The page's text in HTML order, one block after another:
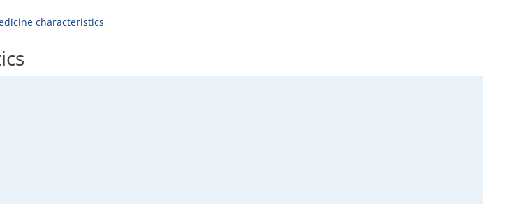
characteristics